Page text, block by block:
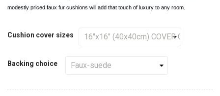
modestly priced faux fur cushions will add that touch of luxury to any room.
Cushion cover sizes
Backing choice